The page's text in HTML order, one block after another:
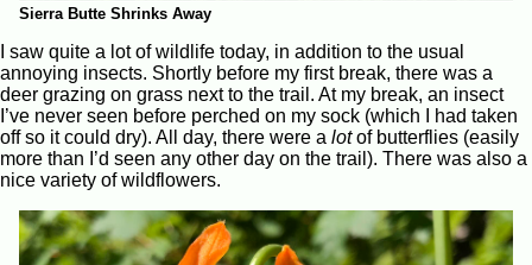
Sierra Butte Shrinks Away
I saw quite a lot of wildlife today, in addition to the usual
annoying insects. Shortly before my first break, there was a
deer grazing on grass next to the trail. At my break, an insect
I’ve never seen before perched on my sock (which I had taken
off so it could dry). All day, there were a lotof butterflies (easily
more than I’d seen any other day on the trail). There was also a
nice variety of wildflowers.